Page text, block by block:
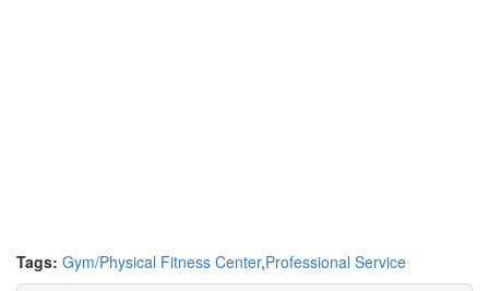
Tags: Gym/Physical Fitness Center,Professional Service